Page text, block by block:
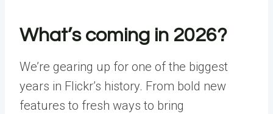
What’s coming in 2026?
We’re gearing up for one of the biggest
years in Flickr’s history. From bold new
features to fresh ways to bring